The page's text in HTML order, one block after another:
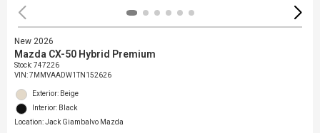
New 2026
Mazda CX-50 Hybrid Premium
Stock:747226
VIN:7MMVAADW1TN152626
Exterior: Beige
Interior: Black
Location: Jack Giambalvo Mazda